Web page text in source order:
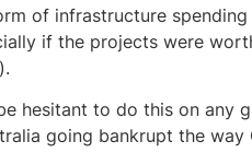
of infrastructure
if the projects were
hesitant to do this on any
going bankrupt the way